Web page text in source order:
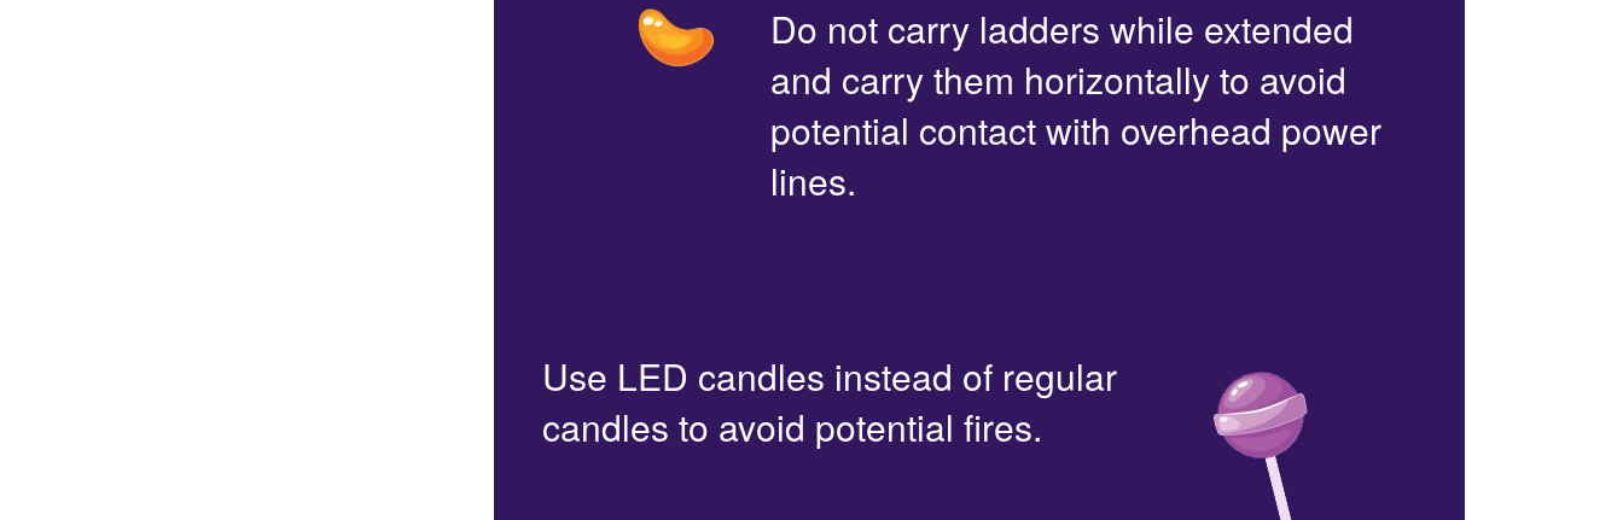
Do not carry ladders while extended
and carry them horizontally to avoid
potential contact with overhead power
lines.
Use LED candles instead of regular
candles to avoid potential fires.